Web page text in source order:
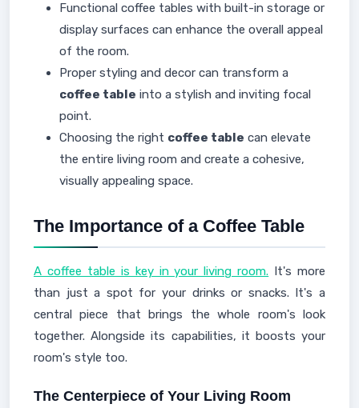
Functional coffee tables with built-in storage or
display surfaces can enhance the overall appeal
of the room.
Proper styling and decor can transform a
coffee table into a stylish and inviting focal
point.
Choosing the right coffee table can elevate
the entire living room and create a cohesive,
visually appealing space.
The Importance of a Coffee Table
A coffee table is key in your living room. It's more
than just a spot for your drinks or snacks. It's a
central piece that brings the whole room's look
together. Alongside its capabilities, it boosts your
room's style too.
The Centerpiece of Your Living Room